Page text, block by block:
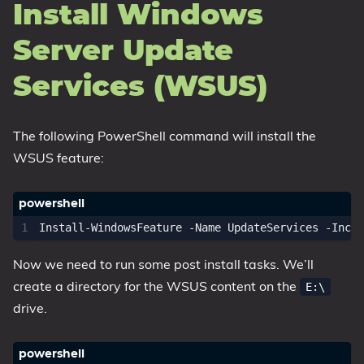
Install Windows
Server Update
Services (WSUS)
The following PowerShell command will install the
WSUS feature:
Install-WindowsFeature -Name UpdateServices -
Now we need to run some post install tasks. We’ll
create a directory for the WSUS content on the
E:\
drive.